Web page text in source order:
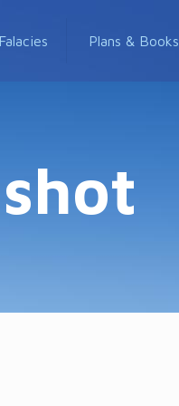
Plans & Books